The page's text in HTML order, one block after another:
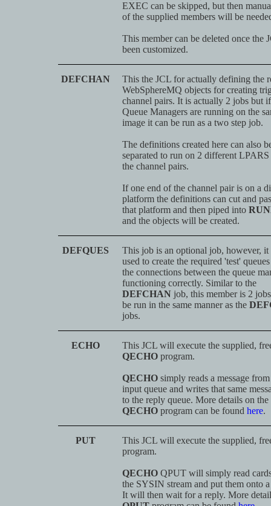
EXEC can be skipped, but then
of the supplied members will be
This member can be deleted once the
been customized.
DEFCHAN
This the JCL for actually defining the
WebSphereMQ objects for creating
channel pairs. It is actually 2 jobs but
Queue Managers are running on the
image it can be run as a two step job.
The definitions created here can also
separated to run on 2 different LPARS
the channel pairs.
If one end of the channel pair is on a
platform the definitions can cut and
that platform and then piped into
and the objects will be created.
DEFQUES
This job is an optional job, however, it
used to create the required 'test'
the connections between the queue
functioning correctly. Similar to the
DEFCHANjob, this member is 2
be run in the same manner as the
jobs.
ECHO
This JCL will execute the supplied,
QECHOprogram.
QECHOsimply reads a message from
input queue and writes that same
to the reply queue. More details on the
QECHOprogram can be found here.
PUT
This JCL will execute the supplied,
program.
QECHOQPUT will simply read
the SYSIN stream and put them onto
It will then wait for a reply. More